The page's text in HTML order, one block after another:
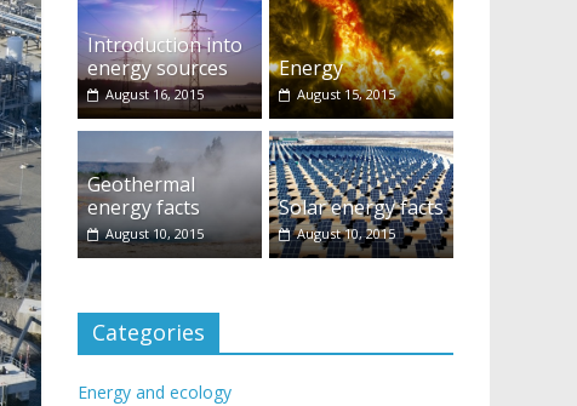
Introduction into
energy sources
August 16, 2015
Energy
August 15, 2015
Geothermal
energy facts
August 10, 2015
Solar energy facts
August 10, 2015
Categories
Energy and ecology